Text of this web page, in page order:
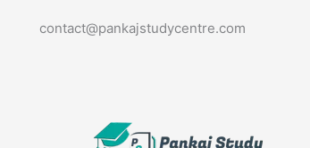
contact@pankajstudycentre.com